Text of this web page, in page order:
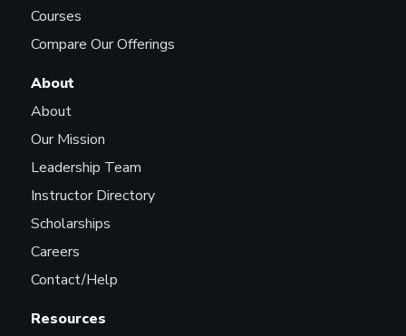
Courses
Compare Our Offerings
Resources
About
About
Our Mission
Leadership Team
Instructor Directory
Scholarships
Careers
Contact/Help